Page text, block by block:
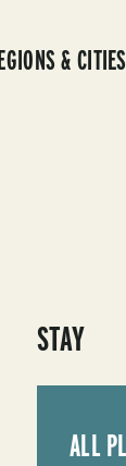
& CITIES
STAY
ALL